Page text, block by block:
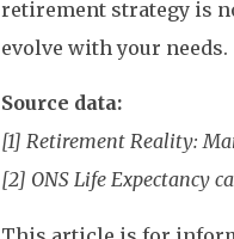
retirement strategy is
evolve with your needs.
Source data:
[1] Retirement Reality:
[2] ONS Life Expectancy